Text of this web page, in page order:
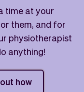
scheduler
pilot
time at your
them, and for
physiotherapist
anything!
how